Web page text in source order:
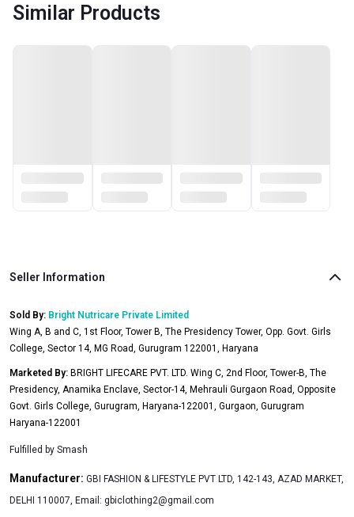
Similar Products
Seller Information
Sold By: Bright Nutricare Private Limited
Wing A, B and C, 1st Floor, Tower B, The Presidency Tower, Opp. Govt. Girls
College, Sector 14, MG Road, Gurugram 122001, Haryana
Marketed By: BRIGHT LIFECARE PVT. LTD. Wing C, 2nd Floor, Tower-B, The
Presidency, Anamika Enclave, Sector-14, Mehrauli Gurgaon Road, Opposite
Govt. Girls College, Gurugram, Haryana-122001, Gurgaon, Gurugram
Haryana-122001
Fulfilled by Smash
Manufacturer: GBI FASHION & LIFESTYLE PVT LTD, 142-143, AZAD MARKET,
DELHI 110007, Email: gbiclothing2@gmail.com